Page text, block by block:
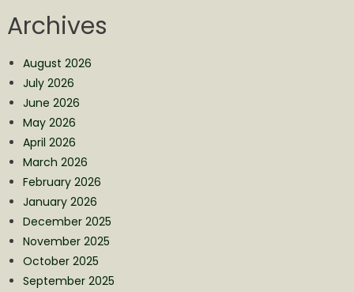
Archives
August 2026
July 2026
June 2026
May 2026
April 2026
March 2026
February 2026
January 2026
December 2025
November 2025
October 2025
September 2025